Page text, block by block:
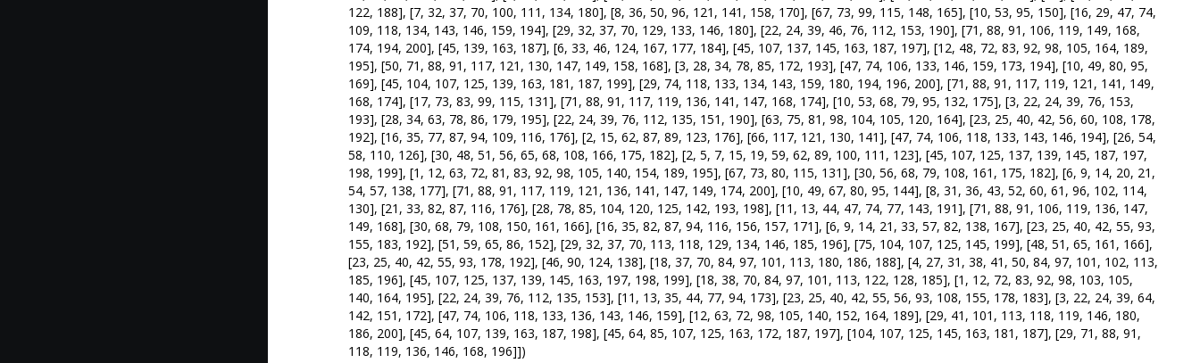
122, 188], [7, 32, 37, 70, 100, 111, 134, 180], [8, 36, 50, 96, 121, 141, 158, 170], [67, 73, 99, 115, 148, 165], [10, 53, 95, 150], [16, 29, 47, 74,
109, 118, 134, 143, 146, 159, 194], [29, 32, 37, 70, 129, 133, 146, 180], [22, 24, 39, 46, 76, 112, 153, 190], [71, 88, 91, 106, 119, 149, 168,
174, 194, 200], [45, 139, 163, 187], [6, 33, 46, 124, 167, 177, 184], [45, 107, 137, 145, 163, 187, 197], [12, 48, 72, 83, 92, 98, 105, 164, 189,
195], [50, 71, 88, 91, 117, 121, 130, 147, 149, 158, 168], [3, 28, 34, 78, 85, 172, 193], [47, 74, 106, 133, 146, 159, 173, 194], [10, 49, 80, 95,
169], [45, 104, 107, 125, 139, 163, 181, 187, 199], [29, 74, 118, 133, 134, 143, 159, 180, 194, 196, 200], [71, 88, 91, 117, 119, 121, 141, 149,
168, 174], [17, 73, 83, 99, 115, 131], [71, 88, 91, 117, 119, 136, 141, 147, 168, 174], [10, 53, 68, 79, 95, 132, 175], [3, 22, 24, 39, 76, 153,
193], [28, 34, 63, 78, 86, 179, 195], [22, 24, 39, 76, 112, 135, 151, 190], [63, 75, 81, 98, 104, 105, 120, 164], [23, 25, 40, 42, 56, 60, 108, 178,
192], [16, 35, 77, 87, 94, 109, 116, 176], [2, 15, 62, 87, 89, 123, 176], [66, 117, 121, 130, 141], [47, 74, 106, 118, 133, 143, 146, 194], [26, 54,
58, 110, 126], [30, 48, 51, 56, 65, 68, 108, 166, 175, 182], [2, 5, 7, 15, 19, 59, 62, 89, 100, 111, 123], [45, 107, 125, 137, 139, 145, 187, 197,
198, 199], [1, 12, 63, 72, 81, 83, 92, 98, 105, 140, 154, 189, 195], [67, 73, 80, 115, 131], [30, 56, 68, 79, 108, 161, 175, 182], [6, 9, 14, 20, 21,
54, 57, 138, 177], [71, 88, 91, 117, 119, 121, 136, 141, 147, 149, 174, 200], [10, 49, 67, 80, 95, 144], [8, 31, 36, 43, 52, 60, 61, 96, 102, 114,
130], [21, 33, 82, 87, 116, 176], [28, 78, 85, 104, 120, 125, 142, 193, 198], [11, 13, 44, 47, 74, 77, 143, 191], [71, 88, 91, 106, 119, 136, 147,
149, 168], [30, 68, 79, 108, 150, 161, 166], [16, 35, 82, 87, 94, 116, 156, 157, 171], [6, 9, 14, 21, 33, 57, 82, 138, 167], [23, 25, 40, 42, 55, 93,
155, 183, 192], [51, 59, 65, 86, 152], [29, 32, 37, 70, 113, 118, 129, 134, 146, 185, 196], [75, 104, 107, 125, 145, 199], [48, 51, 65, 161, 166],
[23, 25, 40, 42, 55, 93, 178, 192], [46, 90, 124, 138], [18, 37, 70, 84, 97, 101, 113, 180, 186, 188], [4, 27, 31, 38, 41, 50, 84, 97, 101, 102, 113,
185, 196], [45, 107, 125, 137, 139, 145, 163, 197, 198, 199], [18, 38, 70, 84, 97, 101, 113, 122, 128, 185], [1, 12, 72, 83, 92, 98, 103, 105,
140, 164, 195], [22, 24, 39, 76, 112, 135, 153], [11, 13, 35, 44, 77, 94, 173], [23, 25, 40, 42, 55, 56, 93, 108, 155, 178, 183], [3, 22, 24, 39, 64,
142, 151, 172], [47, 74, 106, 118, 133, 136, 143, 146, 159], [12, 63, 72, 98, 105, 140, 152, 164, 189], [29, 41, 101, 113, 118, 119, 146, 180,
186, 200], [45, 64, 107, 139, 163, 187, 198], [45, 64, 85, 107, 125, 163, 172, 187, 197], [104, 107, 125, 145, 163, 181, 187], [29, 71, 88, 91,
118, 119, 136, 146, 168, 196]])